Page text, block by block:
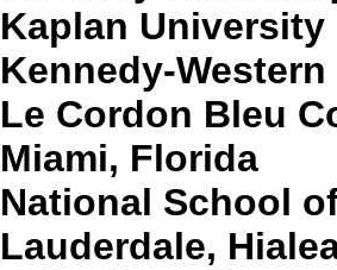
Kaplan
Kennedy-
Le Cordon Bleu
Miami, Florida
National School
Lauderdale,